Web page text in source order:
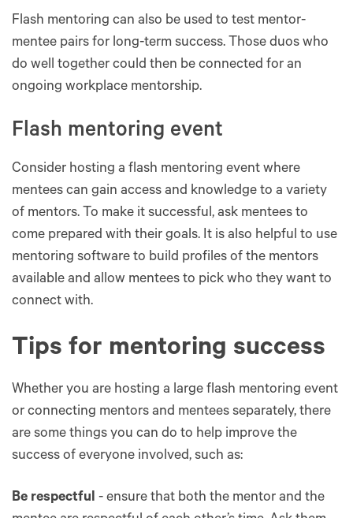
Flash mentoring can also be used to test mentor-
mentee pairs for long-term success. Those duos who
do well together could then be connected for an
ongoing workplace mentorship.
Flash mentoring event
Consider hosting a flash mentoring event where
mentees can gain access and knowledge to a variety
of mentors. To make it successful, ask mentees to
come prepared with their goals. It is also helpful to use
mentoring software to build profiles of the mentors
available and allow mentees to pick who they want to
connect with.
Tips for mentoring success
Whether you are hosting a large flash mentoring event
or connecting mentors and mentees separately, there
are some things you can do to help improve the
success of everyone involved, such as:
Be respectful - ensure that both the mentor and the